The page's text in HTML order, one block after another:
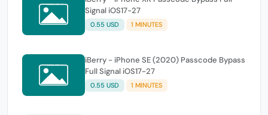
Signal iOS17-27
0.55 USD 1 MINUTES
iBerry - iPhone SE (2020) Passcode Bypass
Full Signal iOS17-27
0.55 USD 1 MINUTES